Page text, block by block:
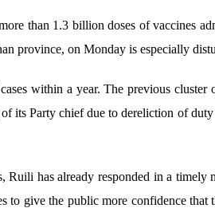
than 1.3 billion doses of vaccines
province, on Monday is especially
within a year. The previous
its Party chief due to dereliction of
has already responded in a timely
to give the public more confidence